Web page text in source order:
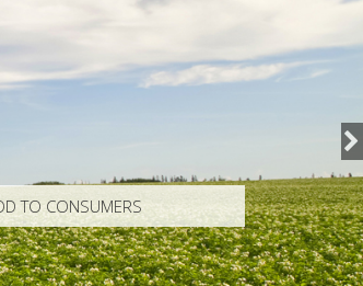
TO CONSUMERS